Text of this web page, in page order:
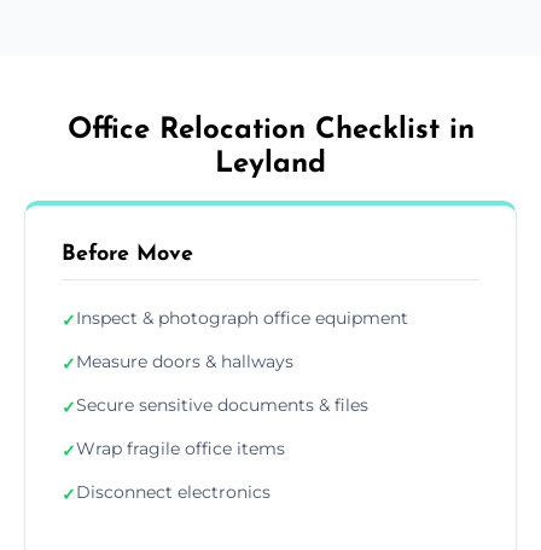
Office Relocation Checklist in
Leyland
Before Move
✓Inspect & photograph office equipment
✓Measure doors & hallways
✓Secure sensitive documents & files
✓Wrap fragile office items
✓Disconnect electronics